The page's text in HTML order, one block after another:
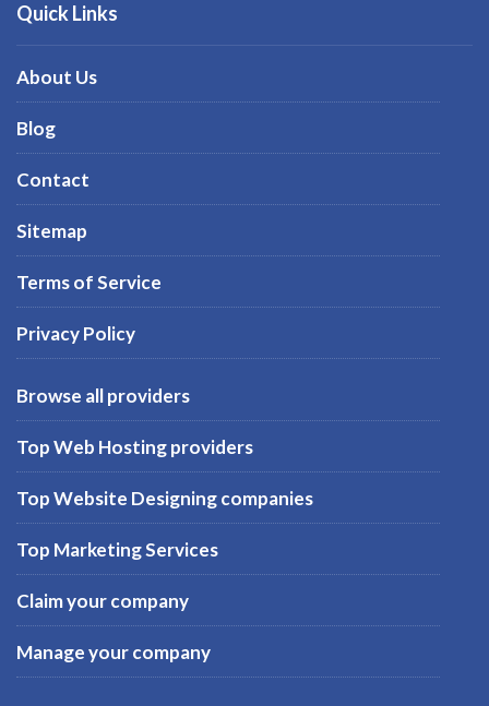
Quick Links
About Us
Blog
Contact
Sitemap
Terms of Service
Privacy Policy
Browse all providers
Top Web Hosting providers
Top Website Designing companies
Top Marketing Services
Claim your company
Manage your company